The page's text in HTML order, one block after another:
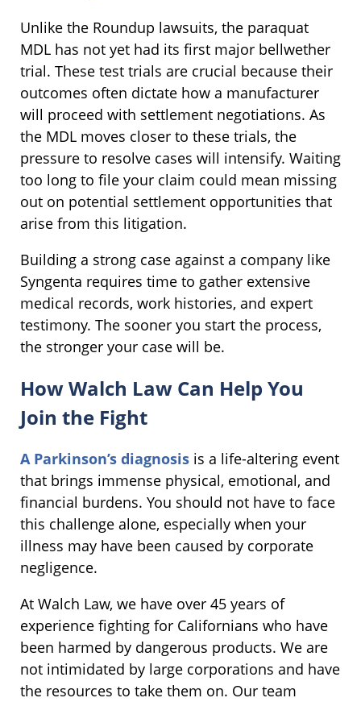
Unlike the Roundup lawsuits, the paraquat
MDL has not yet had its first major bellwether
trial. These test trials are crucial because their
outcomes often dictate how a manufacturer
will proceed with settlement negotiations. As
the MDL moves closer to these trials, the
pressure to resolve cases will intensify. Waiting
too long to file your claim could mean missing
out on potential settlement opportunities that
arise from this litigation.
Building a strong case against a company like
Syngenta requires time to gather extensive
medical records, work histories, and expert
testimony. The sooner you start the process,
the stronger your case will be.
How Walch Law Can Help You
Join the Fight
A Parkinson’s diagnosis is a life-altering event
that brings immense physical, emotional, and
financial burdens. You should not have to face
this challenge alone, especially when your
illness may have been caused by corporate
negligence.
At Walch Law, we have over 45 years of
experience fighting for Californians who have
been harmed by dangerous products. We are
not intimidated by large corporations and have
the resources to take them on. Our team